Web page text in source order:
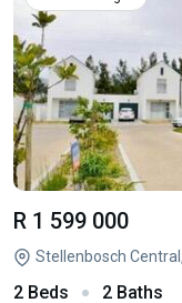
R 1 599 000
Stellenbosch
2 Beds 2 Baths